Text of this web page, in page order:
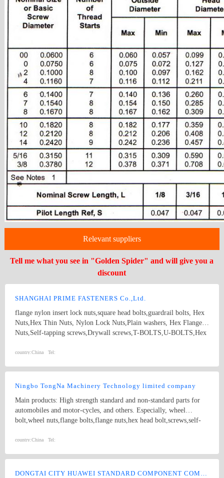
Relevant suppliers
Tell me what you see in "Golden Spider" and will give you a
discount
SHANGHAI PRIME FASTENERS Co.,Ltd.
flange nylon insert lock nuts,square head bolts,guardrail bolts, Hex
Nuts,Hex Thin Nuts, Nylon Lock Nuts,Plain washers, Hex Flange
Nuts,Self-tapping screws,Drywall screws,T-BOLTS,U-BOLTS,Hex
strength Double end studs ,
country:China Tel:
Ningbo TongNa Machinery Technology limited company
Main products: High strength standard and non-standard parts for
automobiles and motor-cycles, and others. Especially, wheel
bolt,wheel nuts,flange bolts,flange nuts,hex head bolt,screws,self-
8.8 and up.
country:China Tel:
DONGTAI CITY HUAWEI STANDARD COMPONENT COMPANY LTD.